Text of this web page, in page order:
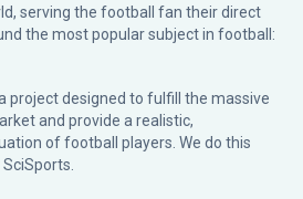
serving the football fan their direct
the most popular subject in football:
project designed to fulfill the massive
and provide a realistic,
of football players. We do this
SciSports